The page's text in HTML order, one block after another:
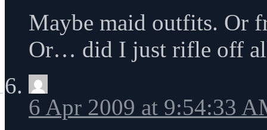
Maybe maid outfits. Or
Or… did I just rifle off
6 Apr 2009 at 9:54:33